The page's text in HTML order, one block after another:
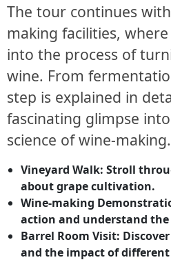
The tour continues
making facilities,
into the process of
wine. From
step is explained in
fascinating glimpse
science of wine-making.
Vineyard Walk: Stroll
about grape cultivation.
Wine-making
action and understand the
Barrel Room Visit:
and the impact of